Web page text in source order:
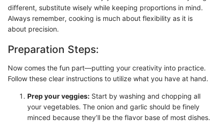
different, substitute wisely while keeping proportions in mind.
Always remember, cooking is much about flexibility as it is
about precision.
Preparation Steps:
Now comes the fun part—putting your creativity into practice.
Follow these clear instructions to utilize what you have at hand.
Prep your veggies: Start by washing and chopping all
your vegetables. The onion and garlic should be finely
minced because they’ll be the flavor base of most dishes.